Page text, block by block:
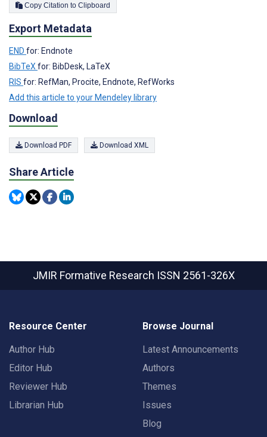
Copy Citation to Clipboard
Export Metadata
END for: Endnote
BibTeXfor: BibDesk, LaTeX
RIS for: RefMan, Procite, Endnote, RefWorks
Add this article to your Mendeley library
Download
Download PDF Download XML
Share Article
JMIR Formative Research ISSN 2561-326X
Resource Center
Author Hub
Editor Hub
Reviewer Hub
Librarian Hub
Browse Journal
Latest Announcements
Authors
Themes
Issues
Blog